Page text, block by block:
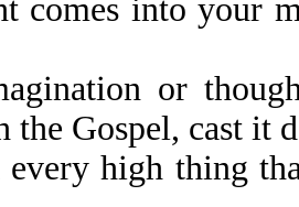
comes into your
or
the Gospel, cast it
every high thing